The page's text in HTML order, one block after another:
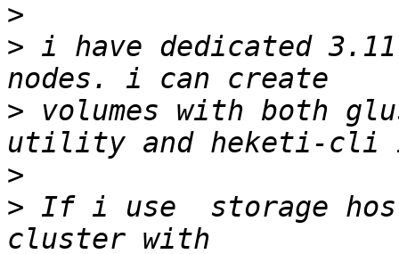
>
> i have dedicated
> volumes with both
>
> If i use  storage